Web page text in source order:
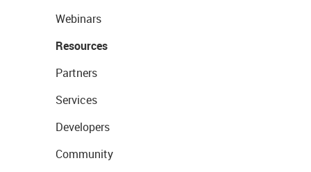
Webinars
Resources
Partners
Services
Developers
Community